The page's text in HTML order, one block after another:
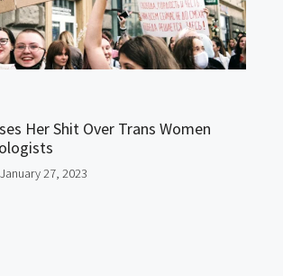
Her Shit Over Trans Women
27, 2023